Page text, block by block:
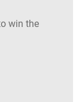
win the